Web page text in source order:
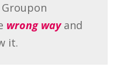
wrong wayand
it.